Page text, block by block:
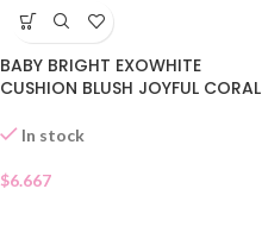
BABY BRIGHT EXOWHITE
CUSHION BLUSH JOYFUL CORAL
In stock
$6.667